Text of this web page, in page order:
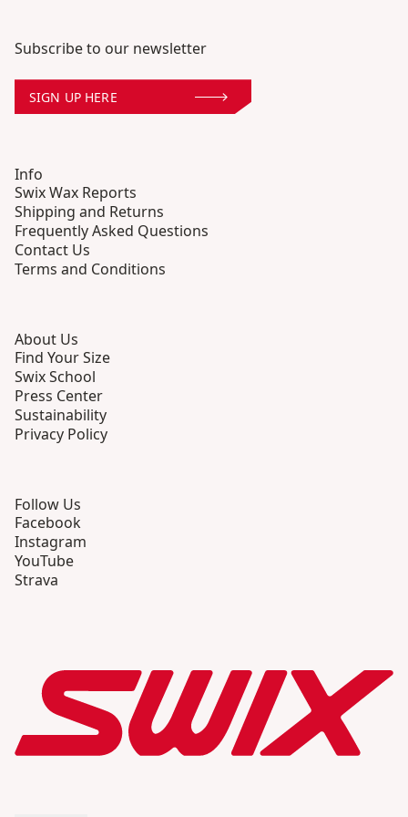
Subscribe to our newsletter
SIGN UP HERE
Info
Swix Wax Reports
Shipping and Returns
Frequently Asked Questions
Contact Us
Terms and Conditions
About Us
Find Your Size
Swix School
Press Center
Sustainability
Privacy Policy
Follow Us
Facebook
Instagram
YouTube
Strava